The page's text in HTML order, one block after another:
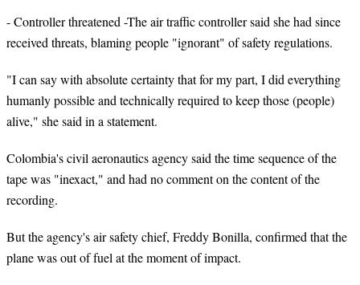
- Controller threatened -The air traffic controller said she had since
received threats, blaming people "ignorant" of safety regulations.
"I can say with absolute certainty that for my part, I did everything
humanly possible and technically required to keep those (people)
alive," she said in a statement.
Colombia's civil aeronautics agency said the time sequence of the
tape was "inexact," and had no comment on the content of the
recording.
But the agency's air safety chief, Freddy Bonilla, confirmed that the
plane was out of fuel at the moment of impact.